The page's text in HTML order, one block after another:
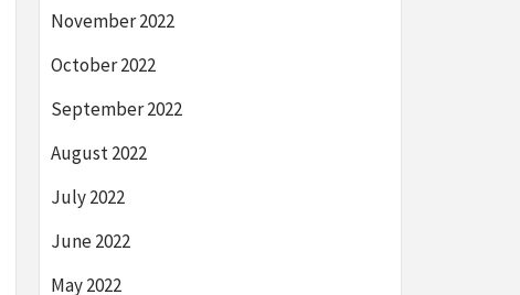
November 2022
October 2022
September 2022
August 2022
July 2022
June 2022
May 2022